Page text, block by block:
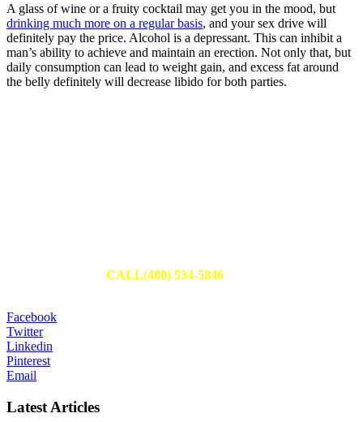
A glass of wine or a fruity cocktail may get you in the mood, but
drinking much more on a regular basis, and your sex drive will
definitely pay the price. Alcohol is a depressant. This can inhibit a
man’s ability to achieve and maintain an erection. Not only that, but
daily consumption can lead to weight gain, and excess fat around
the belly definitely will decrease libido for both parties.
CALL(480) 534-5846
Facebook
Twitter
Linkedin
Pinterest
Email
Latest Articles